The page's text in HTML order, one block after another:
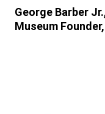
George Barber
Museum